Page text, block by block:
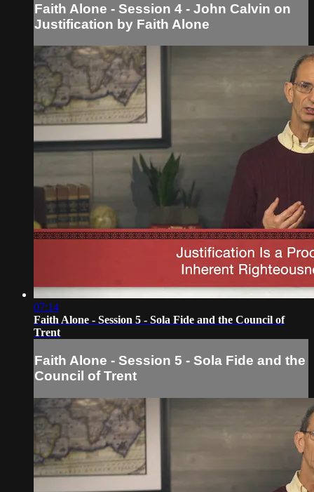
Faith Alone - Session 4 - John Calvin on
Justification by Faith Alone
07:14
Faith Alone - Session 5 - Sola Fide and the Council of
Trent
Faith Alone - Session 5 - Sola Fide and the
Council of Trent